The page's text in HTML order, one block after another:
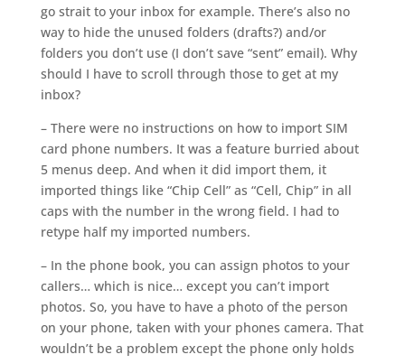
go strait to your inbox for example. There’s also no
way to hide the unused folders (drafts?) and/or
folders you don’t use (I don’t save “sent” email). Why
should I have to scroll through those to get at my
inbox?
– There were no instructions on how to import SIM
card phone numbers. It was a feature burried about
5 menus deep. And when it did import them, it
imported things like “Chip Cell” as “Cell, Chip” in all
caps with the number in the wrong field. I had to
retype half my imported numbers.
– In the phone book, you can assign photos to your
callers… which is nice… except you can’t import
photos. So, you have to have a photo of the person
on your phone, taken with your phones camera. That
wouldn’t be a problem except the phone only holds